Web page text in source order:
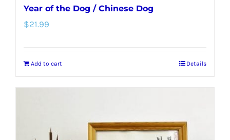
Year of the Dog / Chinese Dog
$21.99
Add to cart Details